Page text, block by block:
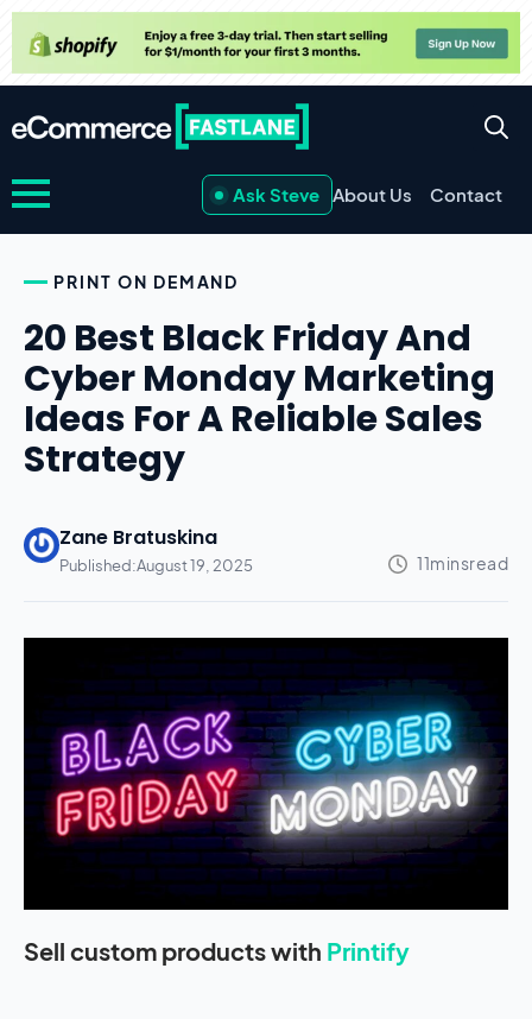
Ask Steve About Us Contact
PRINT ON DEMAND
20 Best Black Friday And
Cyber Monday Marketing
Ideas For A Reliable Sales
Strategy
Zane Bratuskina
Published:August 19, 2025
Sell custom products with Printify